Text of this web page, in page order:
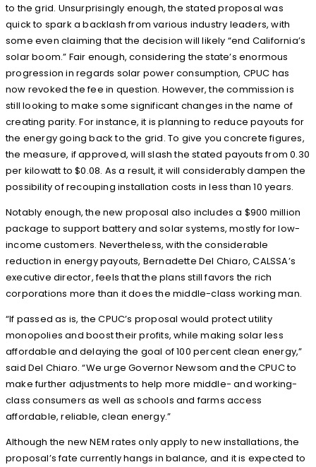
to the grid. Unsurprisingly enough, the stated proposal was
quick to spark a backlash from various industry leaders, with
some even claiming that the decision will likely “end California’s
solar boom.” Fair enough, considering the state’s enormous
progression in regards solar power consumption, CPUC has
now revoked the fee in question. However, the commission is
still looking to make some significant changes in the name of
creating parity. For instance, it is planning to reduce payouts for
the energy going back to the grid. To give you concrete figures,
the measure, if approved, will slash the stated payouts from 0.30
per kilowatt to $0.08. As a result, it will considerably dampen the
possibility of recouping installation costs in less than 10 years.
Notably enough, the new proposal also includes a $900 million
package to support battery and solar systems, mostly for low-
income customers. Nevertheless, with the considerable
reduction in energy payouts, Bernadette Del Chiaro, CALSSA’s
executive director, feels that the plans still favors the rich
corporations more than it does the middle-class working man.
“If passed as is, the CPUC’s proposal would protect utility
monopolies and boost their profits, while making solar less
affordable and delaying the goal of 100 percent clean energy,”
said Del Chiaro. “We urge Governor Newsom and the CPUC to
make further adjustments to help more middle- and working-
class consumers as well as schools and farms access
affordable, reliable, clean energy.”
Although the new NEM rates only apply to new installations, the
proposal’s fate currently hangs in balance, and it is expected to